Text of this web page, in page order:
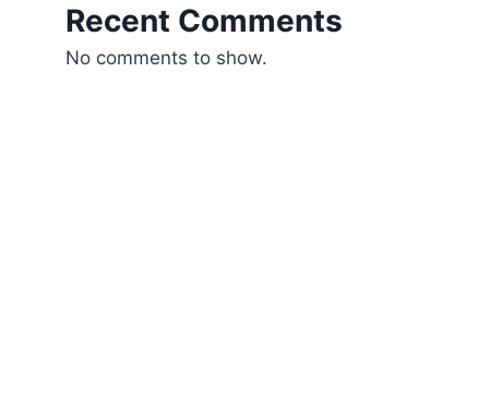
Recent Comments
No comments to show.